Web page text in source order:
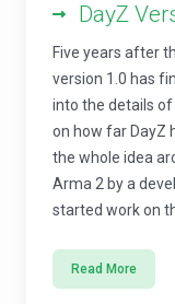
DayZ
Five years after
version 1.0 has
into the details
on how far DayZ
the whole idea
Arma 2 by a
started work on
Read More